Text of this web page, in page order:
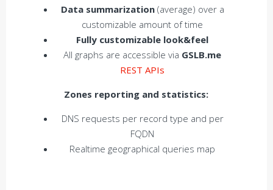
Data summarization(average) over a
customizable amount of time
Fully customizable look&feel
All graphs are accessible via GSLB.me
REST APIs
Zones reporting and statistics:
DNS requests per record type and per
FQDN
Realtime geographical queries map